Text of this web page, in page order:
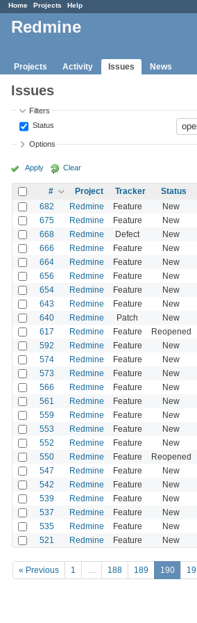
Home Projects Help
Redmine
Projects Activity Issues News
Issues
Filters
Status
Options
Apply Clear
# Project Tracker Status
682
Redmine Feature New
675 Redmine Feature New
668 Redmine Defect New
666 Redmine Feature New
664 Redmine Feature New
656 Redmine Feature New
654 Redmine Feature New
643 Redmine Feature New
640 Redmine Patch New
617 Redmine Feature Reopened
592 Redmine Feature New
574 Redmine Feature New
573 Redmine Feature New
566 Redmine Feature New
561 Redmine Feature New
559 Redmine Feature New
553 Redmine Feature New
552 Redmine Feature New
550 Redmine Feature Reopened
547 Redmine Feature New
542 Redmine Feature New
539 Redmine Feature New
537 Redmine Feature New
535 Redmine Feature New
521 Redmine Feature New
« Previous 1 … 188 189 190